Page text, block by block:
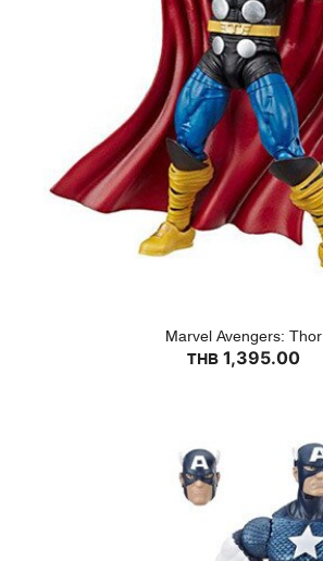
Marvel Avengers: Thor
THB 1,395.00